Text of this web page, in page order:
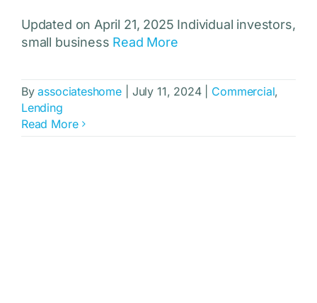
Updated on April 21, 2025 Individual investors,
small business Read More
Byassociateshome July 11, 2024 Commercial,
Lending
Read More